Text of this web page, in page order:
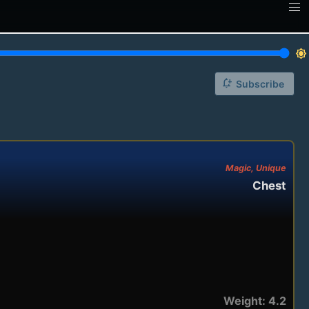
brightness_7
notification_add Subscribe
Magic, Unique
Chest
Weight: 4.2